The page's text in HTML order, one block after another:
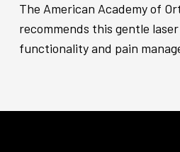
The American Academy of
recommends this gentle
functionality and pain